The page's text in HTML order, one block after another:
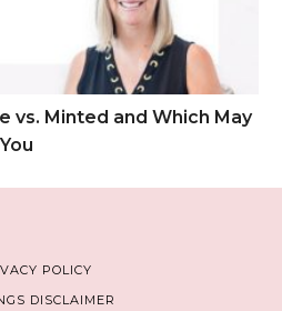
vs. Minted and Which May
POLICY
DISCLAIMER